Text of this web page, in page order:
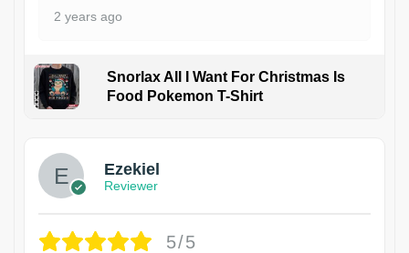
2 years ago
Snorlax All I Want For Christmas Is
Food Pokemon T-Shirt
Ezekiel
Reviewer
5/5